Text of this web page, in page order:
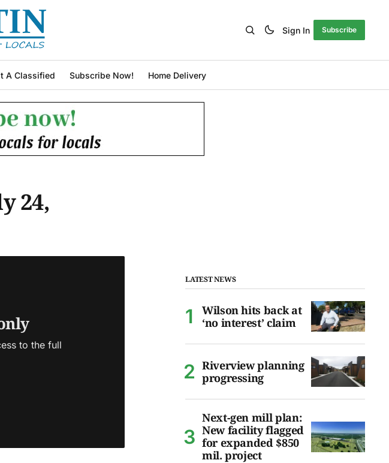
Sign In Subscribe
A Classified Subscribe Now! Home Delivery
24,
to the full
LATEST NEWS
Wilson hits back at
‘no interest’ claim
Riverview planning
progressing
Next-gen mill plan:
New facility flagged
for expanded $850
mil. project